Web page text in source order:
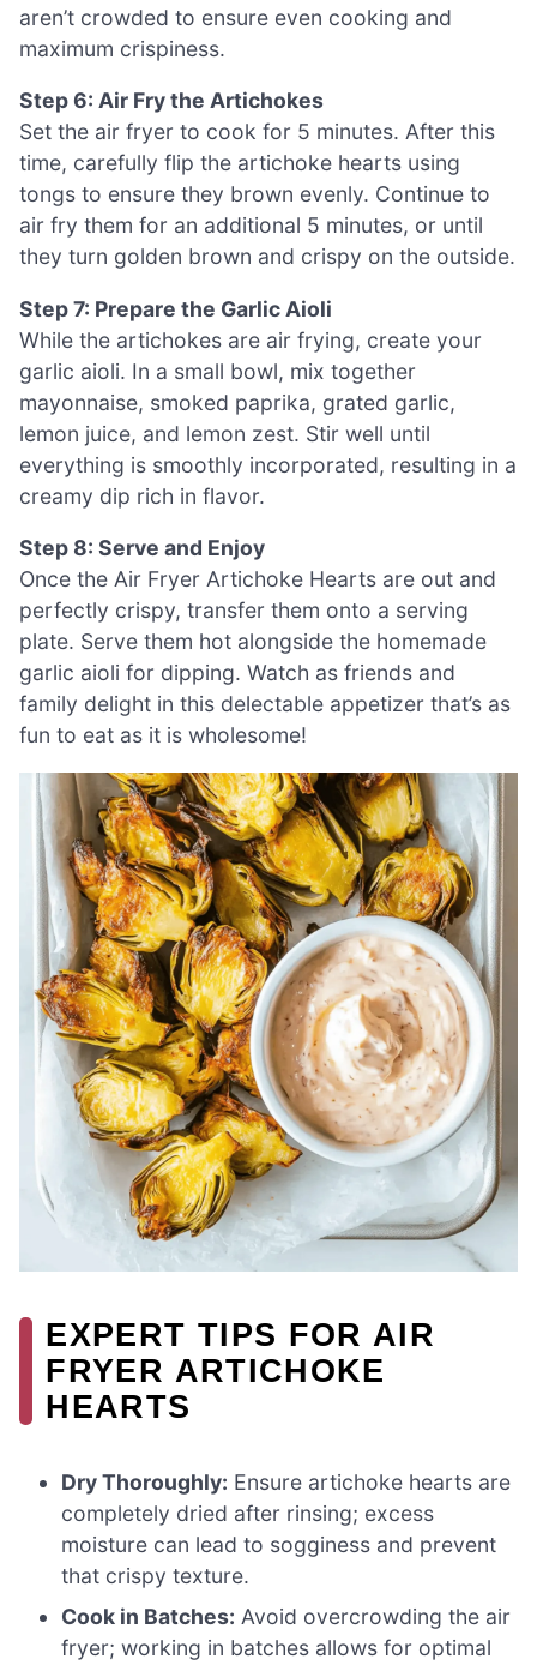
aren’t crowded to ensure even cooking and
maximum crispiness.
Step 6: Air Fry the Artichokes
Set the air fryer to cook for 5 minutes. After this
time, carefully flip the artichoke hearts using
tongs to ensure they brown evenly. Continue to
air fry them for an additional 5 minutes, or until
they turn golden brown and crispy on the outside.
Step 7: Prepare the Garlic Aioli
While the artichokes are air frying, create your
garlic aioli. In a small bowl, mix together
mayonnaise, smoked paprika, grated garlic,
lemon juice, and lemon zest. Stir well until
everything is smoothly incorporated, resulting in a
creamy dip rich in flavor.
Step 8: Serve and Enjoy
Once the Air Fryer Artichoke Hearts are out and
perfectly crispy, transfer them onto a serving
plate. Serve them hot alongside the homemade
garlic aioli for dipping. Watch as friends and
family delight in this delectable appetizer that’s as
fun to eat as it is wholesome!
EXPERT TIPS FOR AIR
FRYER ARTICHOKE
HEARTS
Dry Thoroughly: Ensure artichoke hearts are
completely dried after rinsing; excess
moisture can lead to sogginess and prevent
that crispy texture.
Cook in Batches: Avoid overcrowding the air
fryer; working in batches allows for optimal